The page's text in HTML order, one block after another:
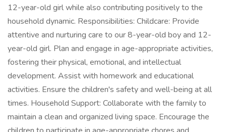
12-year-old girl while also contributing positively to the
household dynamic. Responsibilities: Childcare: Provide
attentive and nurturing care to our 8-year-old boy and 12-
year-old girl. Plan and engage in age-appropriate activities,
fostering their physical, emotional, and intellectual
development. Assist with homework and educational
activities. Ensure the children's safety and well-being at all
times. Household Support: Collaborate with the family to
maintain a clean and organized living space. Encourage the